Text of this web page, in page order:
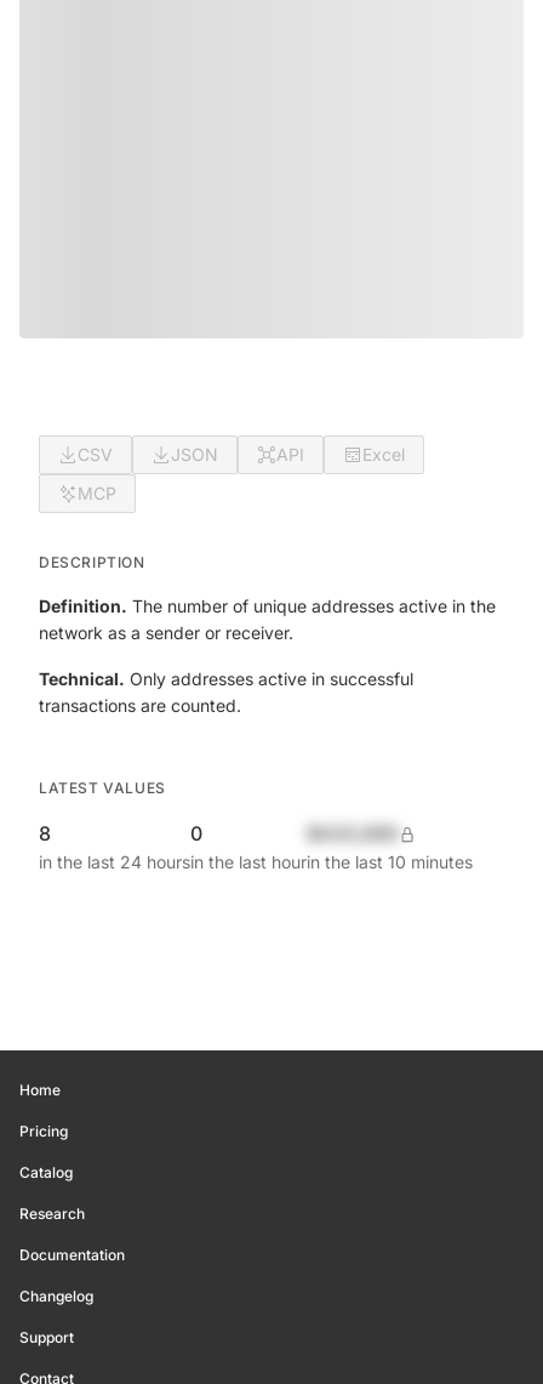
CSV JSON API
Excel
MCP
DESCRIPTION
Definition. The number of unique addresses active in the
network as a sender or receiver.
Technical. Only addresses active in successful
transactions are counted.
LATEST VALUES
8
in the last 24 hours
0
in the last hourin the last 10 minutes
Home
Pricing
Catalog
Research
Documentation
Changelog
Support
Contact